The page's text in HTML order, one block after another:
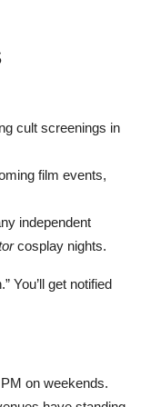
cult screenings in
film events,
independent
cosplay nights.
You’ll get notified
on weekends.